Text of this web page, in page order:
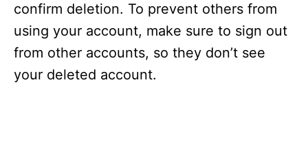
confirm deletion. To prevent others from
using your account, make sure to sign out
from other accounts, so they don’t see
your deleted account.